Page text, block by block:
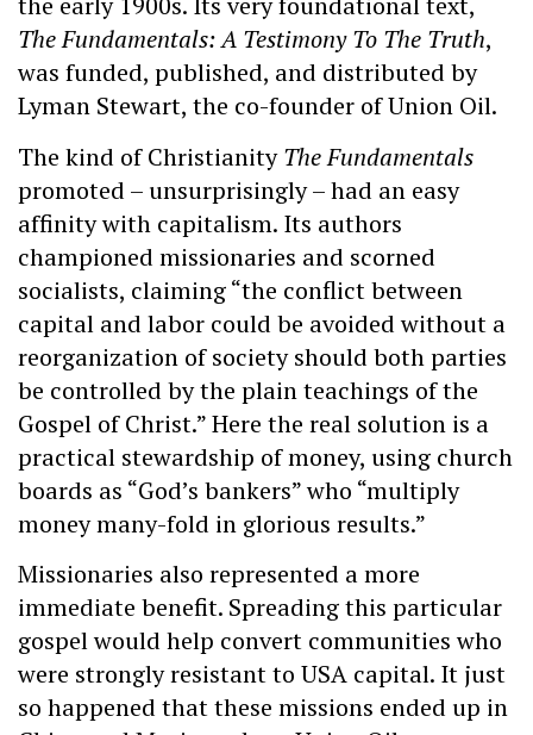
The Fundamentals: A Testimony To The Truth,
was funded, published, and distributed by
Lyman Stewart, the co-founder of Union Oil.
The kind of ChristianityThe Fundamentals
promoted – unsurprisingly – had an easy
affinity with capitalism. Its authors
championed missionaries and scorned
socialists, claiming “the conflict between
capital and labor could be avoided without a
reorganization of society should both parties
be controlled by the plain teachings of the
Gospel of Christ.” Here the real solution is a
practical stewardship of money, using church
boards as “God’s bankers” who “multiply
money many-fold in glorious results.”
Missionaries also represented a more
immediate benefit. Spreading this particular
gospel would help convert communities who
were strongly resistant to USA capital. It just
so happened that these missions ended up in